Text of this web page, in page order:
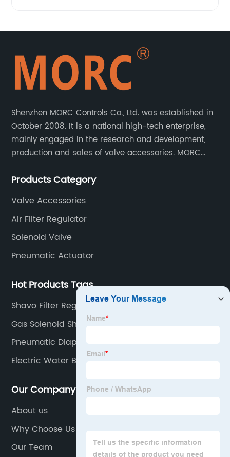
Shenzhen MORC Controls Co., Ltd. was established in
October 2008. It is a national high-tech enterprise,
mainly engaged in the research and development,
production and sales of valve accessories. MORC
valves, limit switches, air filter regulators and
Products Category
Valve Accessories
Air Filter Regulator
Solenoid Valve
Pneumatic Actuator
Hot Products Tags
Shavo Filter Regulator
Gas Solenoid Shut Off Valve
Pneumatic Diaphragm Actuator
Electric Water Ball Valve
Our Company
About us
Why Choose Us
Our Team